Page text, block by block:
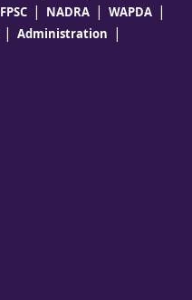
FPSC | NADRA | WAPDA |
| Administration |